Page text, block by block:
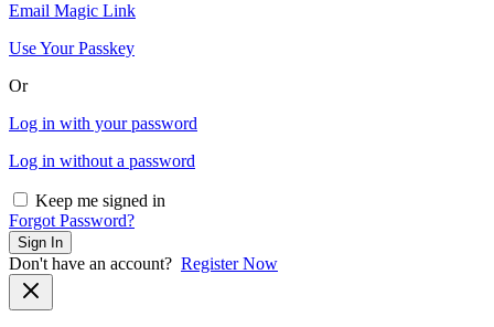
Email Magic Link
Use Your Passkey
Or
Log in with your password
Log in without a password
Keep me signed in
Forgot Password?
Sign In
Don't have an account? Register Now